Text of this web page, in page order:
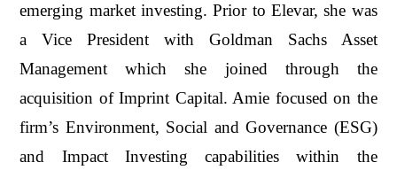
emerging market investing. Prior to Elevar, she was
a Vice President with Goldman Sachs Asset
Management which she joined through the
acquisition of Imprint Capital. Amie focused on the
firm’s Environment, Social and Governance (ESG)
and Impact Investing capabilities within the